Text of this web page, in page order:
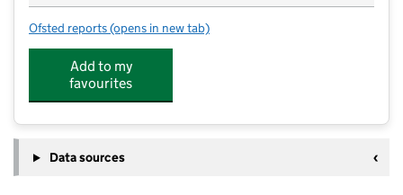
Ofsted reports for Sunningdale Pre-School
(opens in new tab)
Add to my
favourites
Data sources